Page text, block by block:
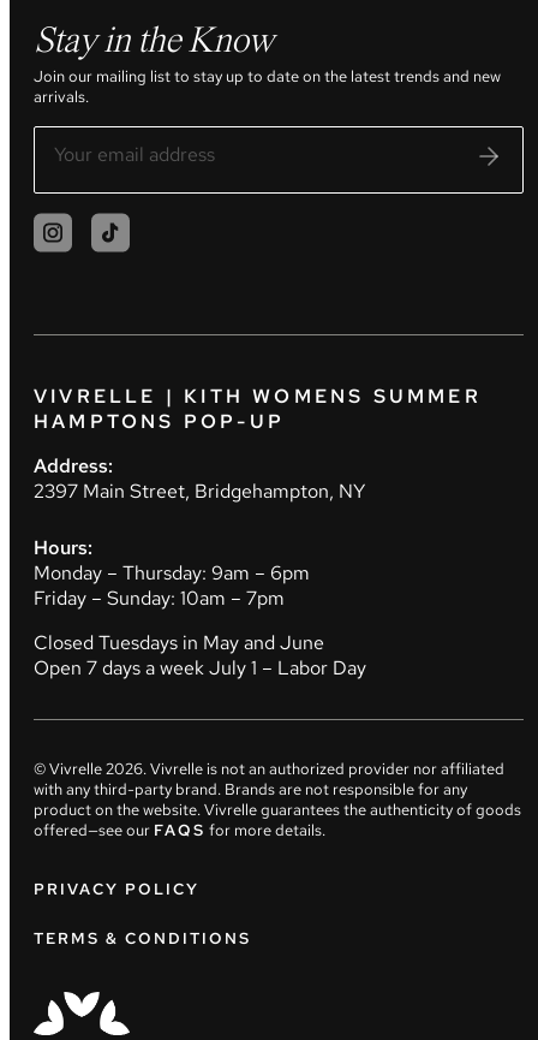
Stay in the Know
Join our mailing list to stay up to date on the latest trends and new
arrivals.
VIVRELLE | KITH WOMENS SUMMER
HAMPTONS POP-UP
Address:
2397 Main Street, Bridgehampton, NY
Hours:
Monday – Thursday: 9am – 6pm
Friday – Sunday: 10am – 7pm
Closed Tuesdays in May and June
Open 7 days a week July 1 – Labor Day
© Vivrelle2026. Vivrelle is not an authorized provider nor affiliated
with any third-party brand. Brands are not responsible for any
product on the website. Vivrelle guarantees the authenticity of goods
offered—see our FAQS for more details.
PRIVACY POLICY
TERMS & CONDITIONS